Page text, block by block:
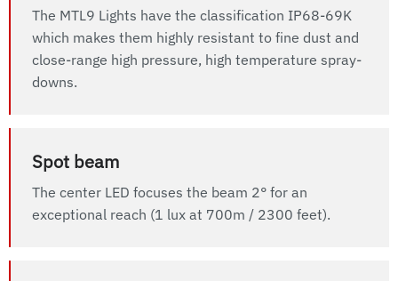
The MTL9 Lights have the classification IP68-69K
which makes them highly resistant to fine dust and
close-range high pressure, high temperature spray-
downs.
Spot beam
The center LED focuses the beam 2° for an
exceptional reach (1 lux at 700m / 2300 feet).